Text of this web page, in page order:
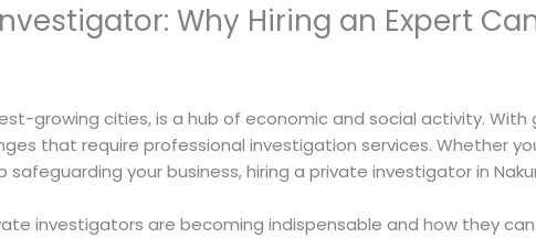
Why Hiring an Expert
growing cities, is a hub of economic and social activity.
that require professional investigation services. Whether
safeguarding your business, hiring a private investigator in
investigators are becoming indispensable and how they